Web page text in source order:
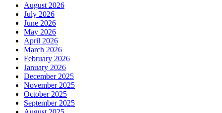
August 2026
July 2026
June 2026
May 2026
April 2026
March 2026
February 2026
January 2026
December 2025
November 2025
October 2025
September 2025